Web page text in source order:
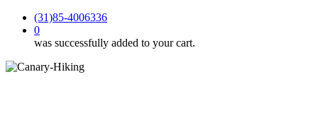
(31)85-4006336
0
was successfully added to your cart.